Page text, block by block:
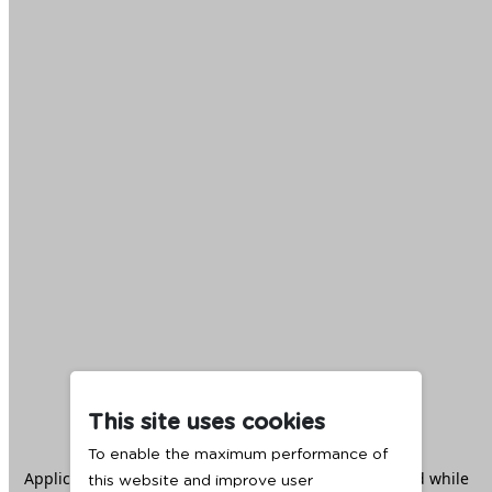
This site uses cookies
To enable the maximum performance of
this website and improve user
Application error: aclient -side exception has occurred while